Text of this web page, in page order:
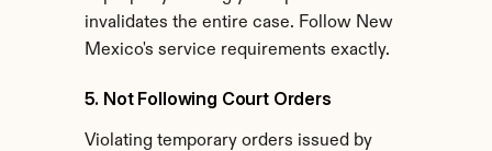
invalidates the entire case. Follow New
Mexico's service requirements exactly.
5. Not Following Court Orders
Violating temporary orders issued by